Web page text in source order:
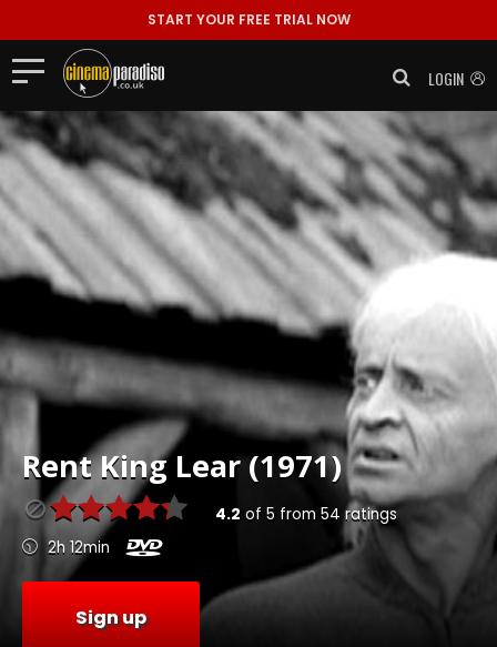
START YOUR FREE TRIAL NOW
LOGIN
RentKing Lear (1971)
4.2 of 5 from 54 ratings
2h 12min
Sign up